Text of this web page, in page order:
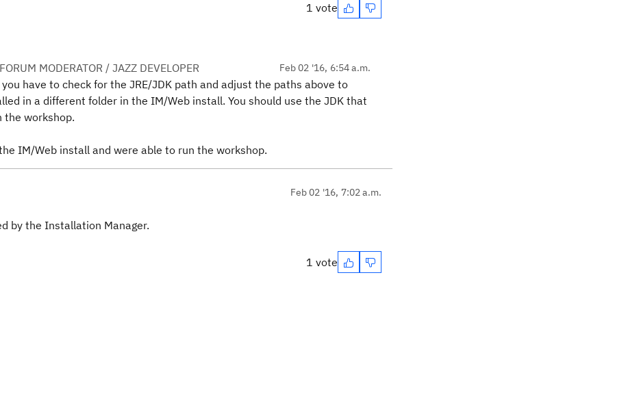
1 vote
MODERATOR / JAZZ DEVELOPER Feb 02 '16, 6:54 a.m.
have to check for the JRE/JDK path and adjust the paths above to
in a different folder in the IM/Web install. You should use the JDK that
the workshop.
IM/Web install and were able to run the workshop.
Feb 02 '16, 7:02 a.m.
by the Installation Manager.
1 vote